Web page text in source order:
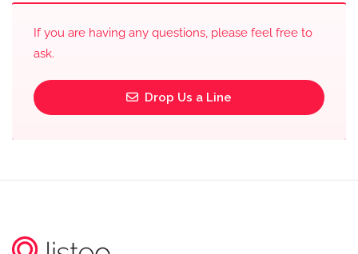
If you are having any questions, please feel free to
ask.
Drop Us a Line